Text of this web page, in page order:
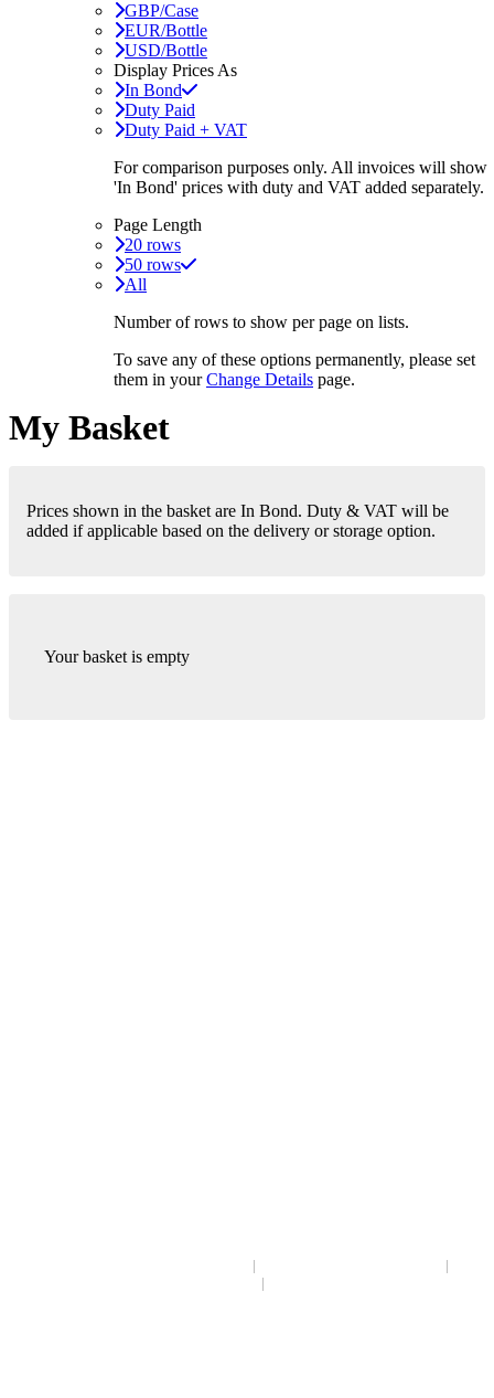
GBP/Case
EUR/Bottle
USD/Bottle
Display Prices As
In Bond
Duty Paid
Duty Paid + VAT
For comparison purposes only. All invoices will show
'In Bond' prices with duty and VAT added separately.
Page Length
20 rows
50 rows
All
Number of rows to show per page on lists.
To save any of these options permanently, please set
them in yourChange Details page.
My Basket
Prices shown in the basket are In Bond. Duty & VAT will be
added if applicable based on the delivery or storage option.
Your basket is empty
|
|
|